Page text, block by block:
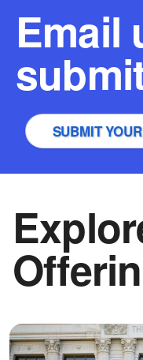
Email
SUBMIT